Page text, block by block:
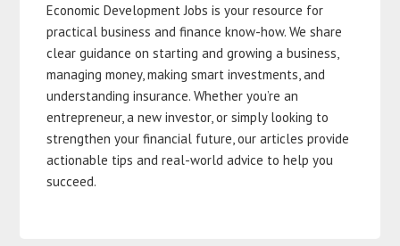
Economic Development Jobs is your resource for
practical business and finance know-how. We share
clear guidance on starting and growing a business,
managing money, making smart investments, and
understanding insurance. Whether you’re an
entrepreneur, a new investor, or simply looking to
strengthen your financial future, our articles provide
actionable tips and real-world advice to help you
succeed.